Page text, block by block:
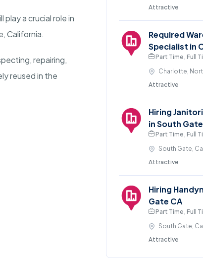
play a crucial role in
California.
repairing,
reused in the
Attractive
Required
Specialist in
Part Time , Full
Charlotte,
Attractive
Hiring
in South
Part Time , Full
South Gate,
Attractive
Hiring
Gate CA
Part Time , Full
South Gate,
Attractive